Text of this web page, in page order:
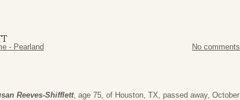
- Pearland No comments
Reeves-Shifflett, age 75, of Houston, TX, passed away, October